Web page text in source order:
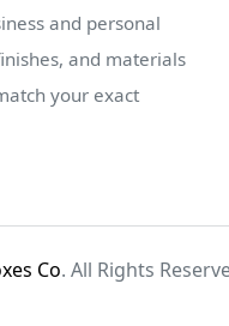
and personal
and materials
your exact
Co. All Rights